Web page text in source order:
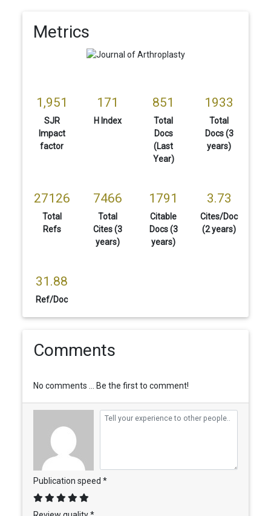
Metrics
1,951
SJR
Impact
factor
171
H Index
851
Total
Docs
(Last
Year)
1933
Total
Docs (3
years)
27126
Total
Refs
7466
Total
Cites (3
years)
1791
Citable
Docs (3
years)
3.73
Cites/Doc
(2 years)
31.88
Ref/Doc
Comments
No comments ... Be the first to comment!
Publication speed *